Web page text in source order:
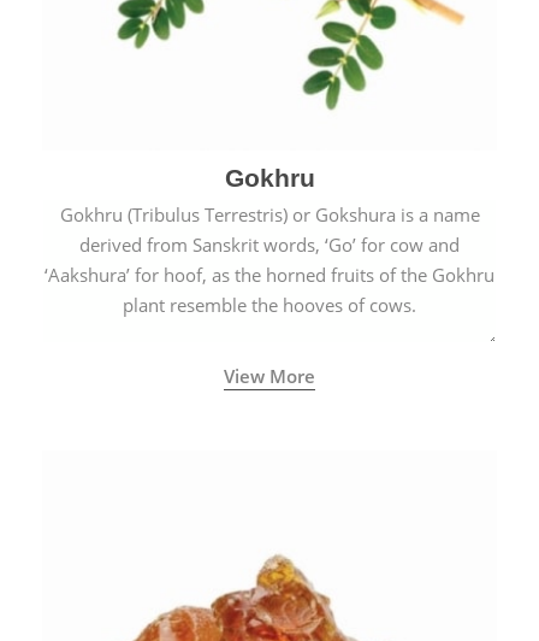
Gokhru
Gokhru (Tribulus Terrestris) or Gokshura is a name
derived from Sanskrit words, ‘Go’ for cow and
‘Aakshura’ for hoof, as the horned fruits of the Gokhru
plant resemble the hooves of cows.
View More